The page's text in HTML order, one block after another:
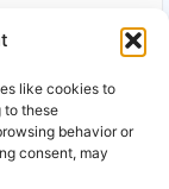
like cookies to
to these
behavior or
consent, may